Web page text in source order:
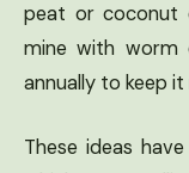
peat or coconut
mine with worm
annually to keep
These ideas